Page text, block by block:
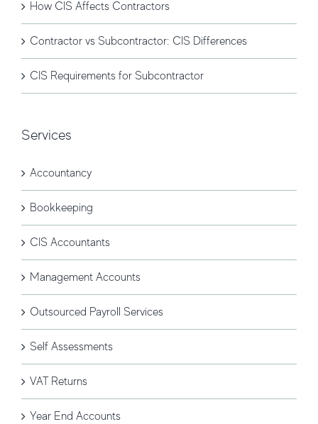
How CIS Affects Contractors
Contractor vs Subcontractor: CIS Differences
CIS Requirements for Subcontractor
Services
Accountancy
Bookkeeping
CIS Accountants
Management Accounts
Outsourced Payroll Services
Self Assessments
VAT Returns
Year End Accounts